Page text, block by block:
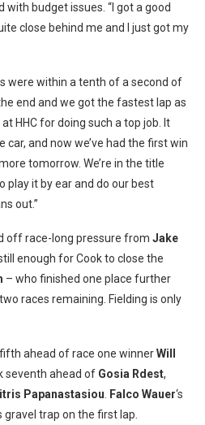
budget issues. “I got a good
close behind me and I just got my
were within a tenth of a second of
end and we got the fastest lap as
HHC for doing such a top job. It
car, and now we’ve had the first win
tomorrow. We’re in the title
play it by ear and do our best
out.”
off race-long pressure from Jake
enough for Cook to close the
– who finished one place further
races remaining. Fielding is only
ahead of race one winnerWill
seventh ahead of Gosia Rdest,
Papanastasiou Falco Wauer‘s
trap on the first lap.